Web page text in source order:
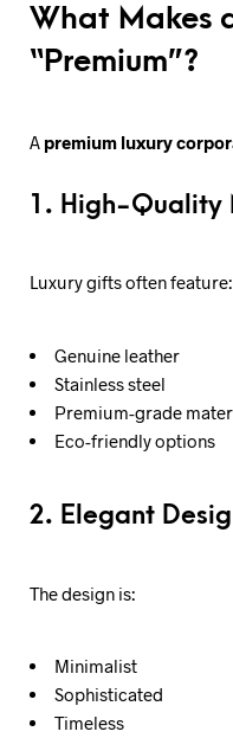
What Makes
“Premium”?
A premium luxury
1. High-Quality
Luxury gifts often feature:
Genuine leather
Stainless steel
Premium-grade
Eco-friendly options
2. Elegant
The design is:
Minimalist
Sophisticated
Timeless